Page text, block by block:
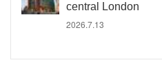
central London
2026.7.13